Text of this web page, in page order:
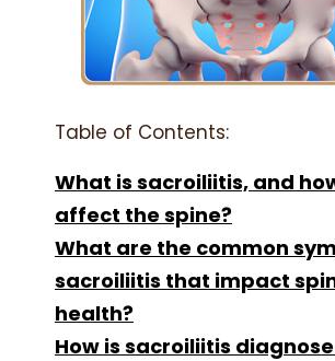
Table of Contents:
What is sacroiliitis, and
affect the spine?
What are the common
sacroiliitis that impact
health?
How is sacroiliitis